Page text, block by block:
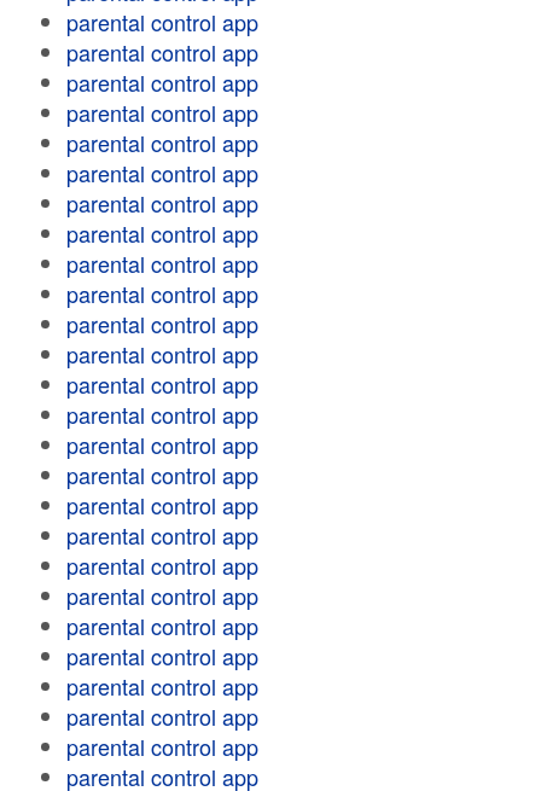
parental control app
parental control app
parental control app
parental control app
parental control app
parental control app
parental control app
parental control app
parental control app
parental control app
parental control app
parental control app
parental control app
parental control app
parental control app
parental control app
parental control app
parental control app
parental control app
parental control app
parental control app
parental control app
parental control app
parental control app
parental control app
parental control app